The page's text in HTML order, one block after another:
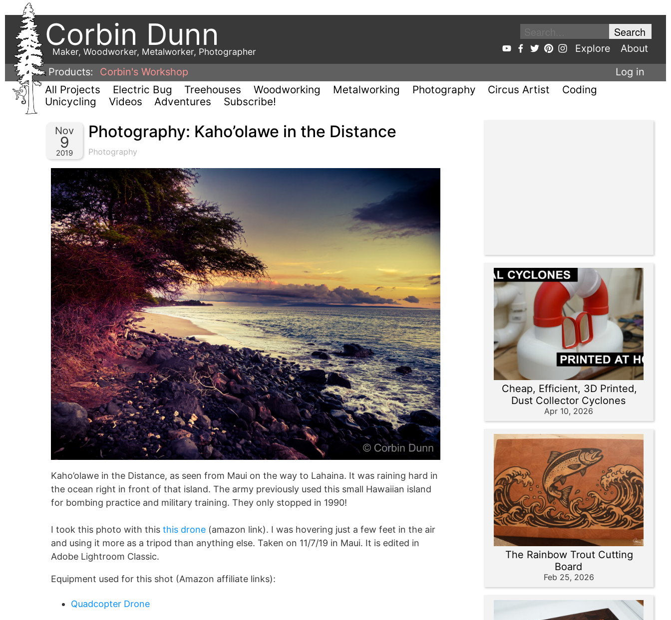
Corbin Dunn
Maker, Woodworker, Metalworker, Photographer Explore
About
Products:
Corbin's Workshop Log in
All Projects Electric Bug Treehouses Woodworking Metalworking Photography Circus Artist
Coding
Unicycling
Videos Adventures Subscribe!
Nov
9
2019
Photography: Kaho’olawe in the Distance
Photography
Kaho’olawe in the Distance, as seen from Maui on the way to Lahaina. It was raining hard in
the ocean right in front of that island. The army previously used this small Hawaiian island
for bombing practice and military training. They only stopped in 1990!
I took this photo with this this drone (amazon link). I was hovering just a few feet in the air
and using it more as a tripod than anything else. Taken on 11/7/19 in Maui. It is edited in
Adobe Lightroom Classic.
Equipment used for this shot (Amazon affiliate links):
Quadcopter Drone
Cheap, Efficient, 3D Printed,
Dust Collector Cyclones
Apr 10, 2026
The Rainbow Trout Cutting
Board
Feb 25, 2026